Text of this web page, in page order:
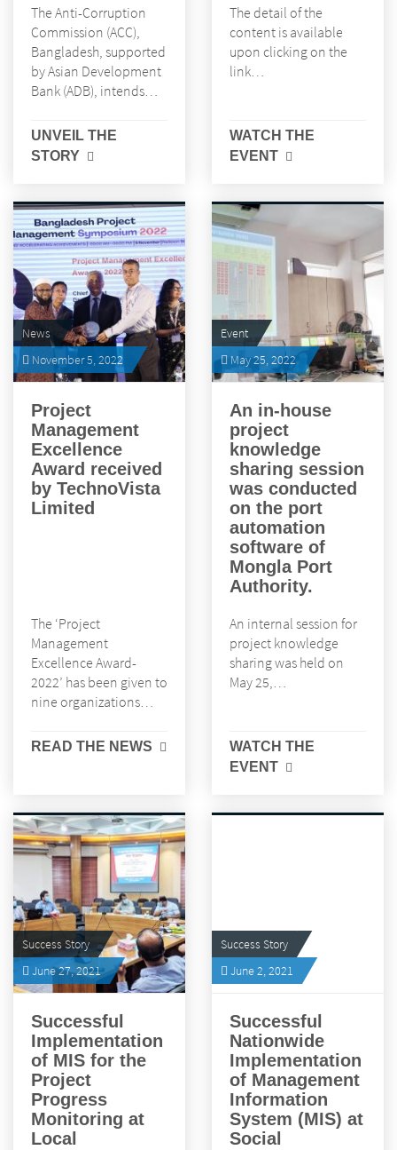
The Anti-Corruption
Commission (ACC),
Bangladesh, supported
by Asian Development
Bank (ADB), intends…
UNVEIL THE
STORY
The detail of the
content is available
upon clicking on the
link…
WATCH THE
EVENT
November 5, 2022
News
Project
Management
Excellence
Award received
by TechnoVista
Limited
The ‘Project
Management
Excellence Award-
2022’ has been given to
nine organizations…
READ THE NEWS
May 25, 2022
Event
An in-house
project
knowledge
sharing session
was conducted
on the port
automation
software of
Mongla Port
Authority.
An internal session for
project knowledge
sharing was held on
May 25,…
WATCH THE
EVENT
June 27, 2021
Success Story
Successful
Implementation
of MIS for the
Project
Progress
Monitoring at
Local
June 2, 2021
Success Story
Successful
Nationwide
Implementation
of Management
Information
System (MIS) at
Social